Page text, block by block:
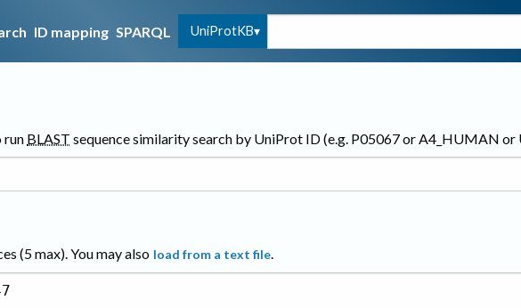
ID mapping SPARQL UniProtKB
run BLAST sequence similarity search by UniProt ID (e.g. P05067 or A4_HUMAN
(5max). You may also load from a text file.